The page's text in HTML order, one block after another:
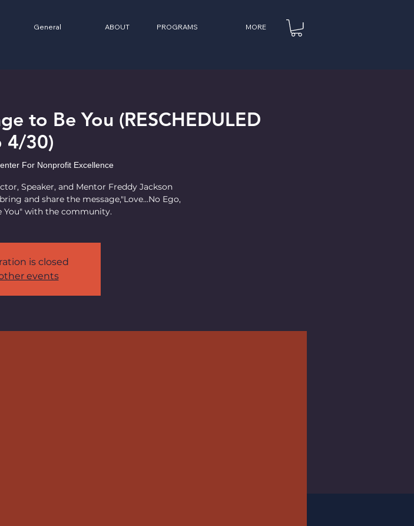
General ABOUT PROGRAMS MORE
to Be You (RESCHEDULED
4/30)
For Nonprofit Excellence
Speaker, and Mentor Freddy Jackson
and share the message,"Love...No Ego,
You" with the community.
is closed
events